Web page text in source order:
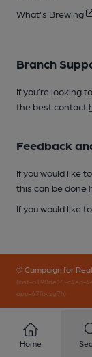
What's Brewing
Branch
If you’re looking
the best contact
Feedback
If you would like
this can be done
If you would like
© Campaign for
(inst-a190de11-c4ed-
app-67fbvzg7h)
Home